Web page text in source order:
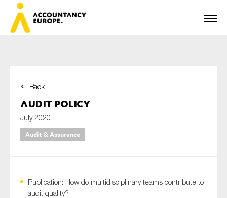
Back
Audit Policy
July 2020
Audit & Assurance
Publication: How do multidisciplinary teams contribute to
audit quality?
Last name*
E-mail*